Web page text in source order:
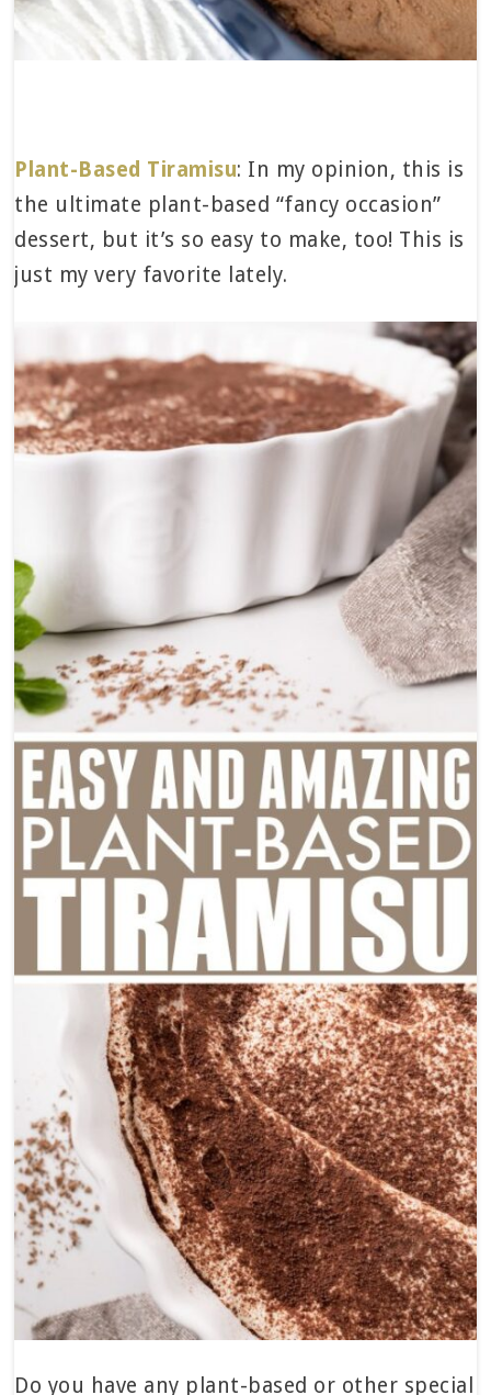
Plant-Based Tiramisu: In my opinion, this is
the ultimate plant-based “fancy occasion”
dessert, but it’s so easy to make, too! This is
just my very favorite lately.
Do you have any plant-based or other special